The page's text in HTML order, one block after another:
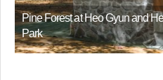
Pine Forest at Heo Gyun and
Park